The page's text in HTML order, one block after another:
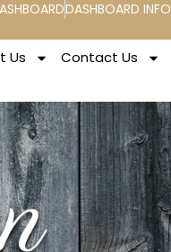
DASHBOARD INFO
Us Contact Us